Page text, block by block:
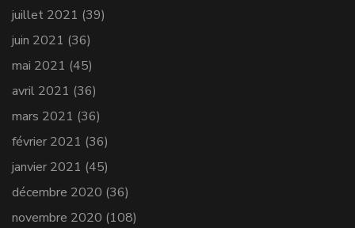
juillet 2021 (39)
juin 2021 (36)
mai 2021 (45)
avril 2021 (36)
mars 2021 (36)
février 2021 (36)
janvier 2021 (45)
décembre 2020 (36)
novembre 2020 (108)